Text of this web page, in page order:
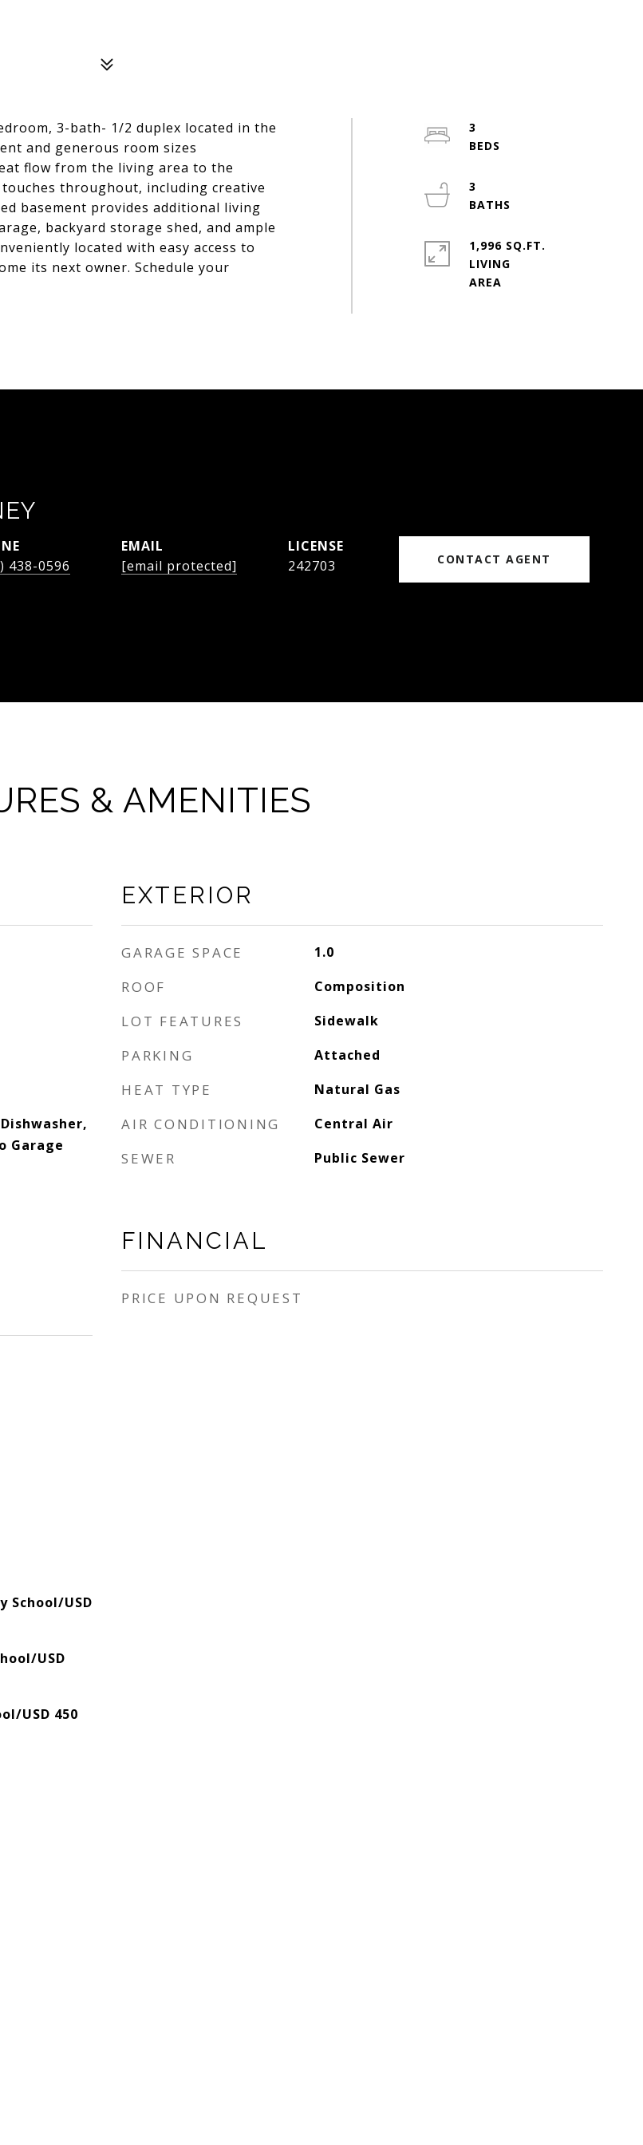
3-bath- 1/2 duplex located in the
and generous room sizes
flow from the living area to the
throughout, including creative
basement provides additional living
backyard storage shed, and ample
located with easy access to
its next owner. Schedule your
3
3
1,996 SQ.FT.
LIVING
438-0596
EMAIL
[email protected]
242703 CONTACT AGENT
& AMENITIES
Garage
School/USD
USD
USD 450
EXTERIOR
GARAGE SPACE 1.0
ROOF Composition
LOT FEATURES Sidewalk
PARKING Attached
HEAT TYPE Natural Gas
AIR CONDITIONING Central Air
SEWER Public Sewer
FINANCIAL
PRICE UPON REQUEST